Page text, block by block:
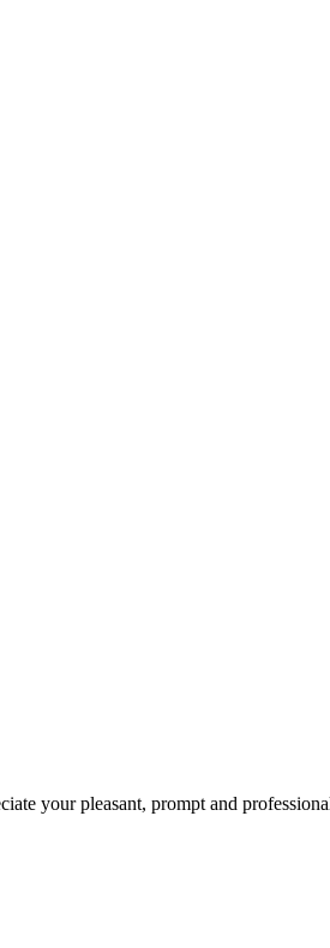
working with you and, as we